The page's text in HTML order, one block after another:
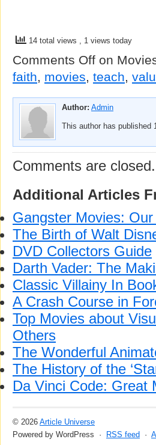
14 total views , 1 views today
Comments Off on
faith, movies, teach,
Author: Admin
This author has published
Comments are closed.
Additional Articles
Gangster Movies:
The Birth of Walt
DVD Collectors Guide
Darth Vader: The
Classic Villainy In
A Crash Course in
Top Movies about
Others
The Wonderful
The History of the
Da Vinci Code: Great
© 2026 Article Universe
Powered by WordPress ·
RSS feed ·